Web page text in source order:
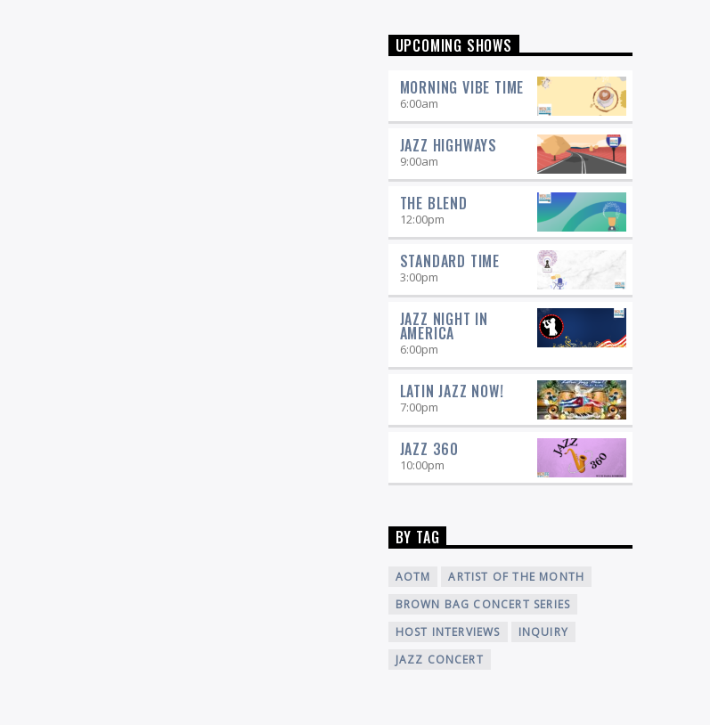
UPCOMING SHOWS
MORNING VIBE TIME
6:00am
JAZZ HIGHWAYS
9:00am
THE BLEND
12:00pm
STANDARD TIME
3:00pm
JAZZ NIGHT IN
AMERICA
6:00pm
LATIN JAZZ NOW!
7:00pm
JAZZ 360
10:00pm
BY TAG
AOTM
ARTIST OF THE MONTH
BROWN BAG CONCERT SERIES
HOST INTERVIEWS
INQUIRY
JAZZ CONCERT